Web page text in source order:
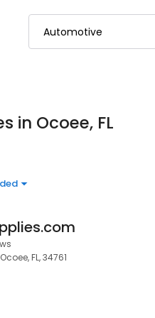
in Ocoee, FL
FL, 34761